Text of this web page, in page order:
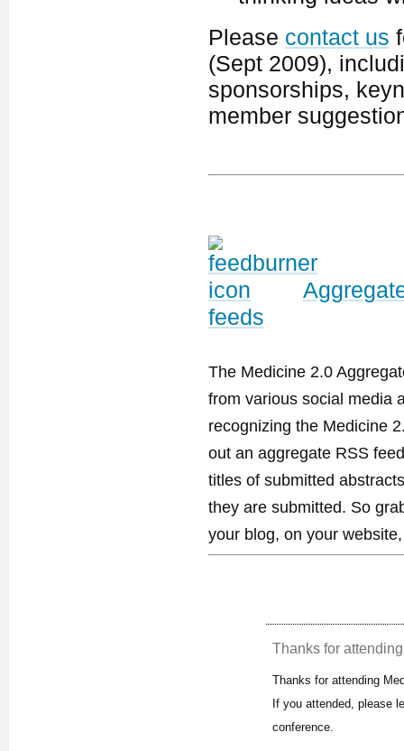
Please contact us
(Sept 2009),
sponsorships,
member
feeds
The Medicine 2.0
from various social media
recognizing the Medicine
out an aggregate RSS
titles of submitted
they are submitted. So
your blog, on your
Thanks for
Thanks for attending
If you attended, please
conference.